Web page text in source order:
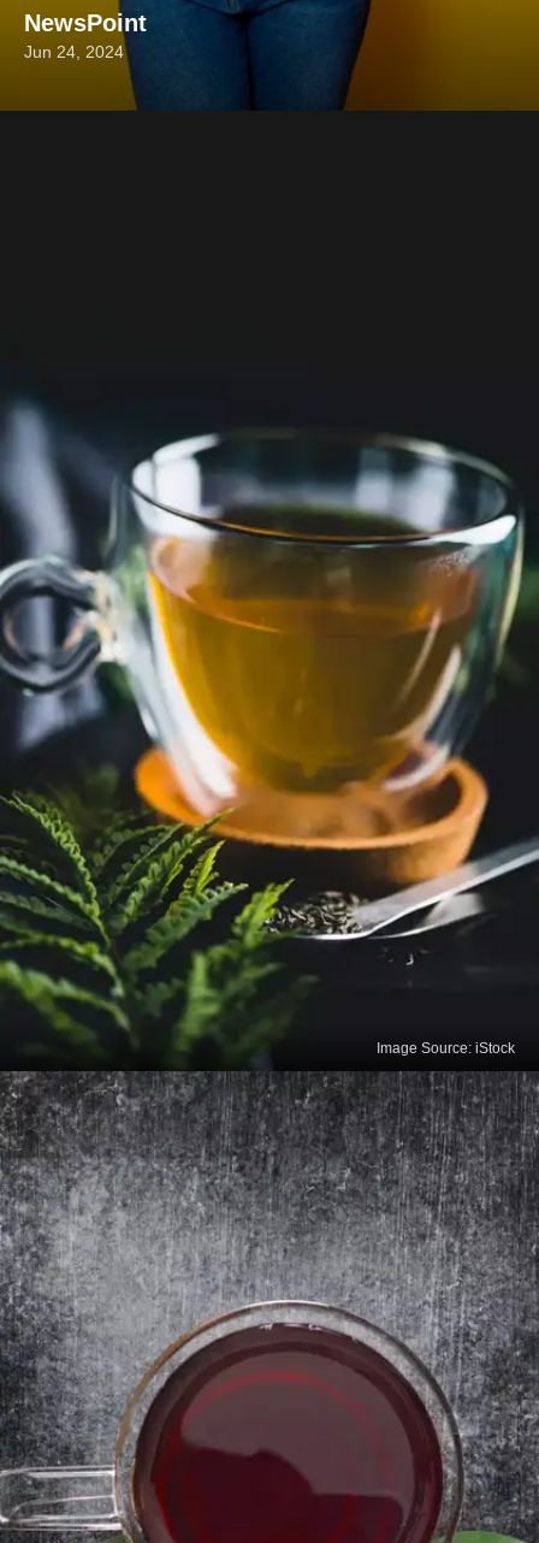
NewsPoint
Jun 24, 2024
Green Tea
Rich in antioxidants known as catechins, green tea
improves brain function, aids in fat loss, reduces
the risk of cancer, and lowers the risk of
cardiovascular diseases.
Image Source: iStock